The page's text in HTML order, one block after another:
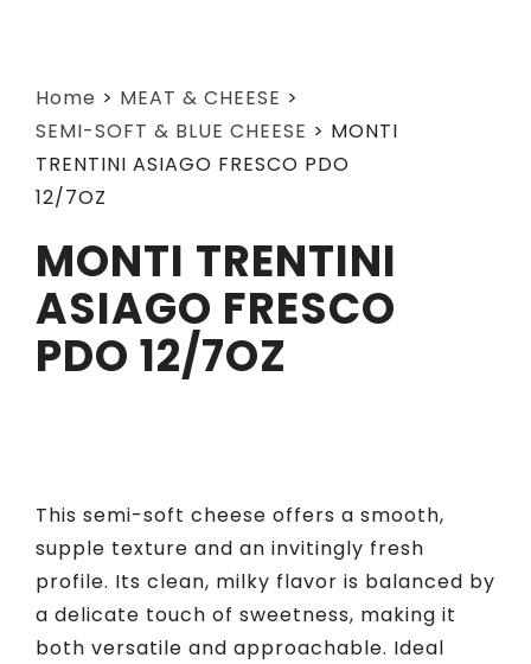
Home > MEAT & CHEESE >
SEMI-SOFT & BLUE CHEESE > MONTI
TRENTINI ASIAGO FRESCO PDO
12/7OZ
MONTI TRENTINI
ASIAGO FRESCO
PDO 12/7OZ
This semi-soft cheese offers a smooth,
supple texture and an invitingly fresh
profile. Its clean, milky flavor is balanced by
a delicate touch of sweetness, making it
both versatile and approachable. Ideal